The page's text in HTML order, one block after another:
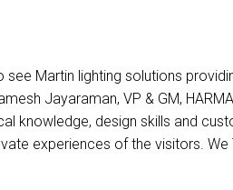
Martin lighting solutions
Jayaraman, VP & GM,
knowledge, design skills and
experiences of the visitors. We